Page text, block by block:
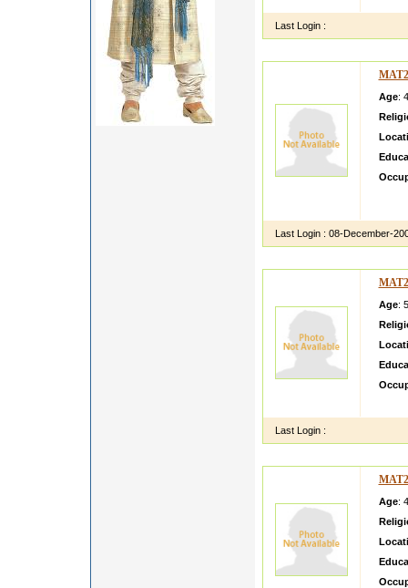
Last Login :
Age:
Last Login : 08-December-
Age:
Last Login :
Age: